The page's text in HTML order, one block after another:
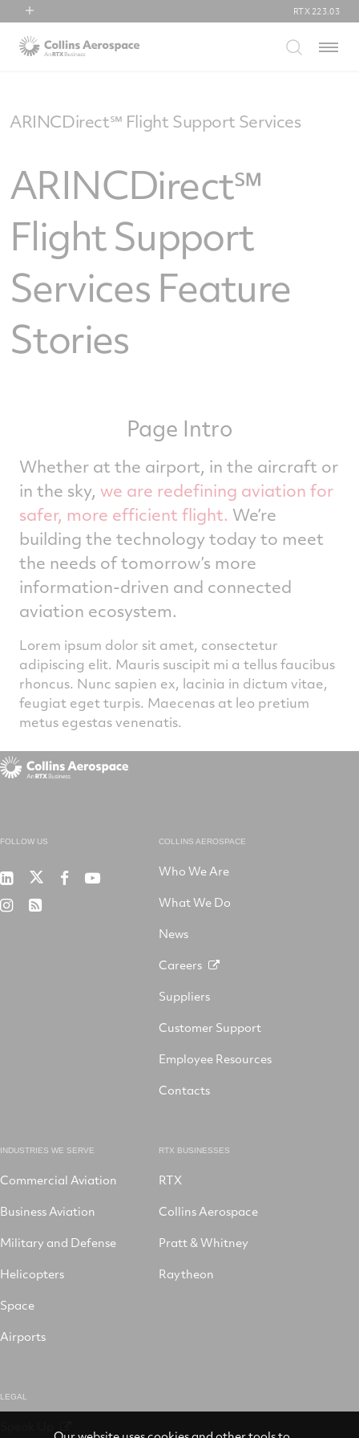
Collins Aerospace
RTX 223.03
Menu
ARINCDirect℠ Flight Support Services
ARINCDirect℠
Flight Support
Services Feature
Stories
Page Intro
Whether at the airport, in the aircraft or
in the sky, we are redefining aviation for
safer, more efficient flight. We’re
building the technology today to meet
the needs of tomorrow’s more
information-driven and connected
aviation ecosystem.
Lorem ipsum dolor sit amet, consectetur
adipiscing elit. Mauris suscipit mi a tellus faucibus
rhoncus. Nunc sapien ex, lacinia in dictum vitae,
feugiat eget turpis. Maecenas at leo pretium
metus egestas venenatis.
FOLLOW US
Collins
on
RTXRTX RTX
RTX RSS
COLLINS AEROSPACE
Who We Are
What We Do
News
Careers
Suppliers
Customer Support
Employee Resources
Contacts
INDUSTRIES WE SERVE
Commercial Aviation
Business Aviation
Military and Defense
Helicopters
Space
Airports
RTX BUSINESSES
RTX
Collins Aerospace
Pratt & Whitney
Raytheon
LEGAL